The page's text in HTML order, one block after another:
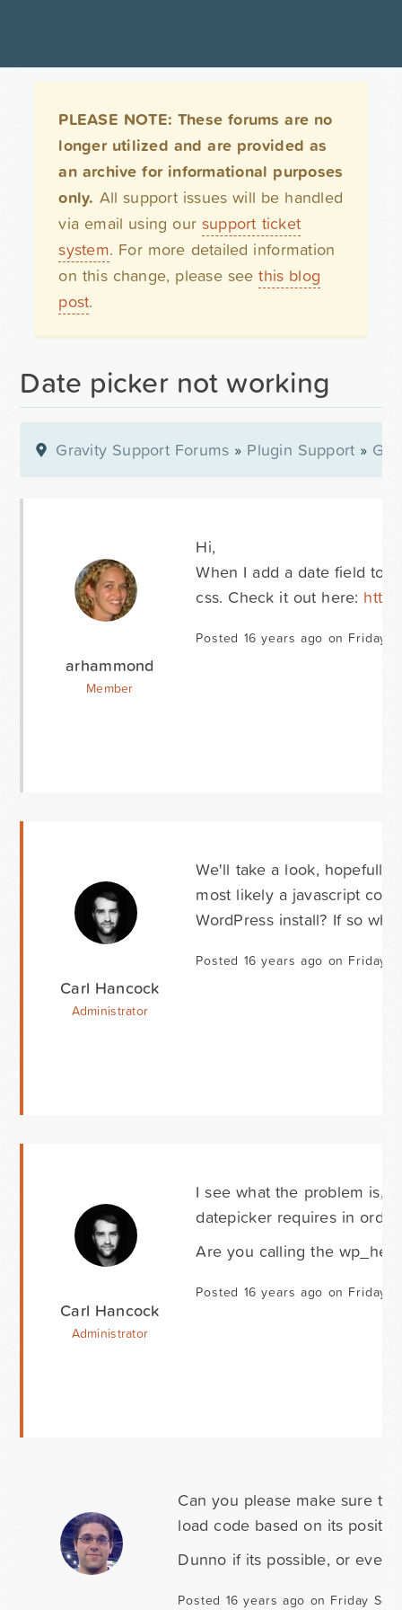
PLEASE NOTE: These forums are no
longer utilized and are provided as
an archive for informational purposes
only. All support issues will be handled
via email using our support ticket
system. For more detailed information
on this change, please seethis blog
post.
Date picker not working
Gravity Support Forums » Plugin Support »
arhammond
Member
Hi,
When I add a date field to
css. Check it out here:
Posted 16 years ago on Friday
Carl Hancock
Administrator
We'll take a look, hopefully
most likely a javascript
WordPress install? If so
Posted 16 years ago on Friday
Carl Hancock
Administrator
I see what the problem is,
datepicker requires in
Are you calling the
Posted 16 years ago on Friday
Can you please make sure to
load code based on its
Dunno if its possible, or even
Posted 16 years ago on Friday